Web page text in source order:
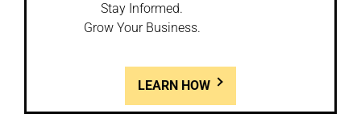
Stay Informed.
Grow Your Business.
LEARN HOW